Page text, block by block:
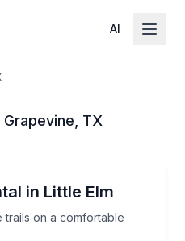
AI
TX
in Little Elm
trails on a comfortable
trails on a comfortable